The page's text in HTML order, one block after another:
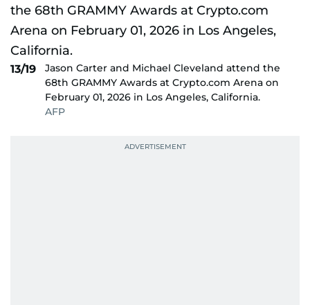
13/19
Jason Carter and Michael Cleveland attend the
68th GRAMMY Awards at Crypto.com Arena on
February 01, 2026 in Los Angeles, California.
AFP